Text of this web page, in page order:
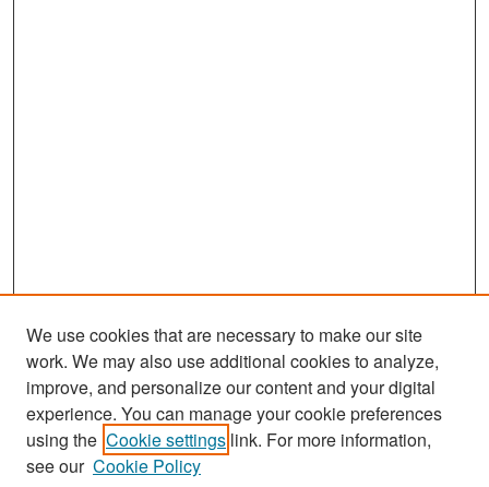
Search
Enter search terms:
We use cookies that are necessary to make our site
work. We may also use additional cookies to analyze,
improve, and personalize our content and your digital
experience. You can manage your cookie preferences
using the Cookie settings link. For more information,
see our Cookie Policy